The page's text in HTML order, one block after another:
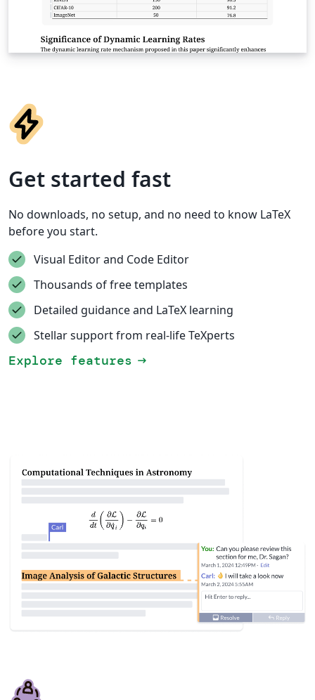
Get started fast
No downloads, no setup, and no need to know LaTeX
before you start.
Visual Editor and Code Editor
Thousands of free templates
Detailed guidance and LaTeX learning
Stellar support from real-life TeXperts
Explore features arrow_right_alt